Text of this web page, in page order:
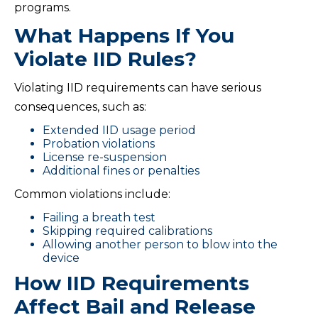
programs.
What Happens If You
Violate IID Rules?
Violating IID requirements can have serious
consequences, such as:
Extended IID usage period
Probation violations
License re-suspension
Additional fines or penalties
Common violations include:
Failing a breath test
Skipping required calibrations
Allowing another person to blow into the
device
How IID Requirements
Affect Bail and Release